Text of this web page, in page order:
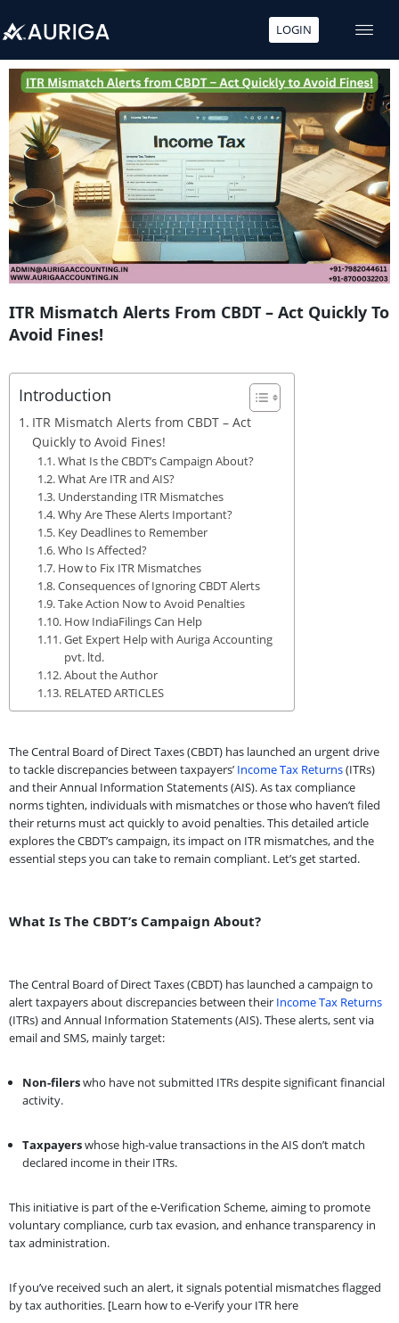
to
content
LOGIN
ITR Mismatch Alerts From CBDT – Act Quickly To
Avoid Fines!
Introduction
ITR Mismatch Alerts from CBDT – Act
Quickly to Avoid Fines!
What Is the CBDT’s Campaign About?
What Are ITR and AIS?
Understanding ITR Mismatches
Why Are These Alerts Important?
Key Deadlines to Remember
Who Is Affected?
How to Fix ITR Mismatches
Consequences of Ignoring CBDT Alerts
Take Action Now to Avoid Penalties
How IndiaFilings Can Help
Get Expert Help with Auriga Accounting
pvt. ltd.
About the Author
RELATED ARTICLES
The Central Board of Direct Taxes (CBDT) has launched an urgent drive
to tackle discrepancies between taxpayers’ Income Tax Returns(ITRs)
and their Annual Information Statements (AIS). As tax compliance
norms tighten, individuals with mismatches or those who haven’t filed
their returns must act quickly to avoid penalties. This detailed article
explores the CBDT’s campaign, its impact on ITR mismatches, and the
essential steps you can take to remain compliant. Let’s get started.
What Is The CBDT’s Campaign About?
The Central Board of Direct Taxes (CBDT) has launched a campaign to
alert taxpayers about discrepancies between their Income Tax Returns
(ITRs) and Annual Information Statements (AIS). These alerts, sent via
email and SMS, mainly target:
Non-filerswho have not submitted ITRs despite significant financial
activity.
Taxpayerswhose high-value transactions in the AIS don’t match
declared income in their ITRs.
This initiative is part of the e-Verification Scheme, aiming to promote
voluntary compliance, curb tax evasion, and enhance transparency in
tax administration.
If you’ve received such an alert, it signals potential mismatches flagged
by tax authorities. [Learn how to e-Verify your ITR here